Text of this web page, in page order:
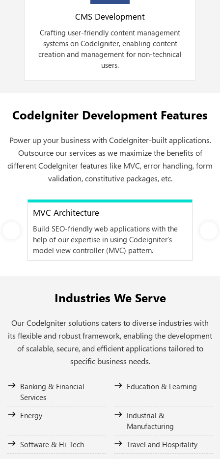
CMS Development
Crafting user-friendly content management
systems on CodeIgniter, enabling content
creation and management for non-technical
users.
CodeIgniter Development Features
Power up your business with CodeIgniter-built applications.
Outsource our services as we maximize the benefits of
different CodeIgniter features like MVC, error handling, form
validation, constitutive packages, etc.
MVC Architecture
Build SEO-friendly web applications with the
help of our expertise in using Codeigniter's
model view controller (MVC) pattern.
Next
Industries We Serve
Our CodeIgniter solutions caters to diverse industries with
its flexible and robust framework, enabling the development
of scalable, secure, and efficient applications tailored to
specific business needs.
Banking & Financial
Services
Education & Learning
Energy
Industrial &
Manufacturing
Software & Hi-Tech
Travel and Hospitality